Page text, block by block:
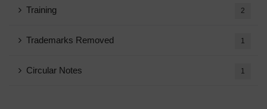
Training 2
Trademarks Removed 1
Circular Notes 1